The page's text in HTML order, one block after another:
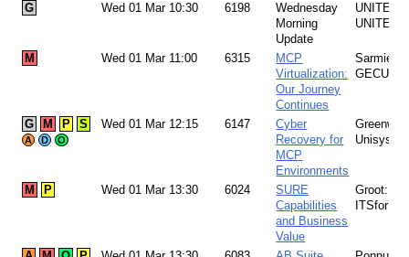
G
Wed 01 Mar 10:30 6198
Wednesday
Morning
Update
UNITE
UNITE
M Wed 01 Mar 11:00 6315
MCP
Virtualization:
Our Journey
Continues
GECU
G M P S
A D O
Wed 01 Mar 12:15 6147
Cyber
Recovery for
MCP
Environments
Unisys
M P Wed 01 Mar 13:30 6024
SURE
Capabilities
and Business
Value
Groot: